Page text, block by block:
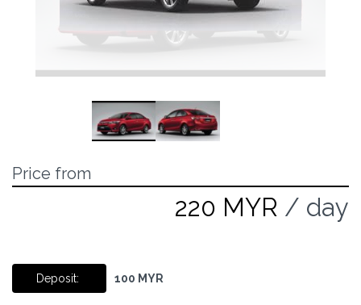
Price from
220 MYR / day
Deposit: 100 MYR